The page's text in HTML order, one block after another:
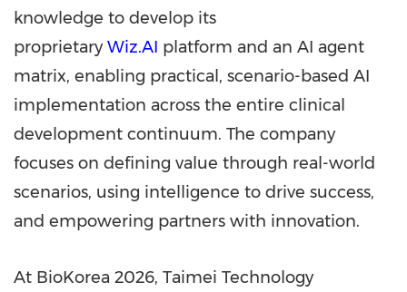
knowledge to develop its
proprietaryWiz.AI platform and an AI agent
matrix, enabling practical, scenario-based AI
implementation across the entire clinical
development continuum. The company
focuses on defining value through real-world
scenarios, using intelligence to drive success,
and empowering partners with innovation.
At BioKorea 2026, Taimei Technology